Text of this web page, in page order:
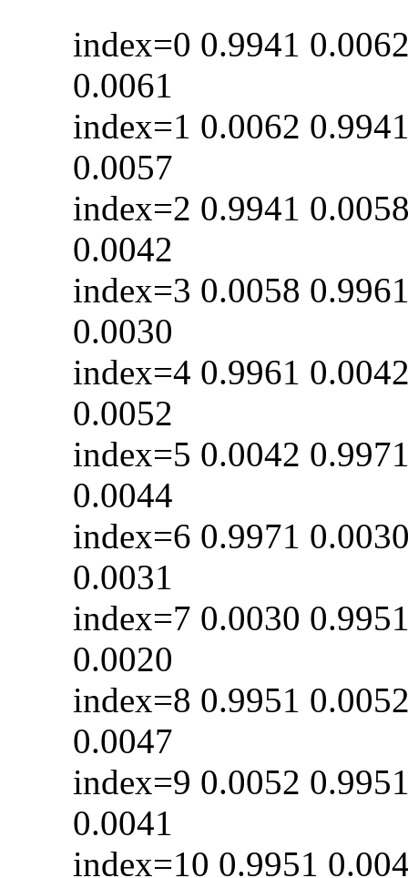
index=0 0.9941
0.0061
index=1 0.0062
0.0057
index=2 0.9941
0.0042
index=3 0.0058
0.0030
index=4 0.9961
0.0052
index=5 0.0042
0.0044
index=6 0.9971
0.0031
index=7 0.0030
0.0020
index=8 0.9951
0.0047
index=9 0.0052
0.0041
index=10 0.9951